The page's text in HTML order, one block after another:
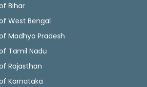
Bihar
West Bengal
Madhya Pradesh
Tamil Nadu
Rajasthan
Karnataka